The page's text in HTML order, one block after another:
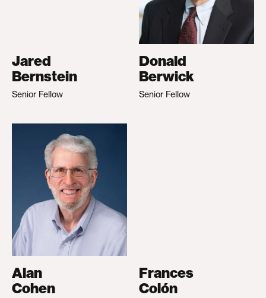
Jared
Bernstein
Senior Fellow
Donald
Berwick
Senior Fellow
Alan
Cohen
Frances
Colón